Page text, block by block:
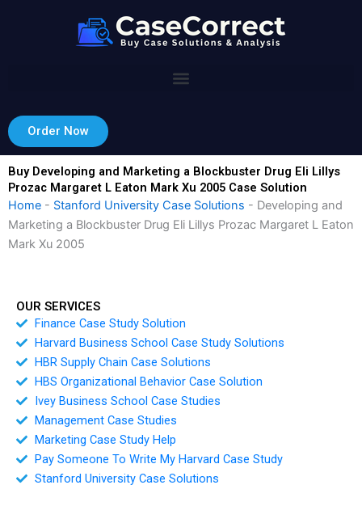
Order Now
Buy Developing and Marketing a Blockbuster Drug Eli Lillys
Prozac Margaret L Eaton Mark Xu 2005 Case Solution
Home - Stanford University Case Solutions - Developing and
Marketing a Blockbuster Drug Eli Lillys Prozac Margaret L Eaton
Mark Xu 2005
OUR SERVICES
Finance Case Study Solution
Harvard Business School Case Study Solutions
HBR Supply Chain Case Solutions
HBS Organizational Behavior Case Solution
Ivey Business School Case Studies
Management Case Studies
Marketing Case Study Help
Pay Someone To Write My Harvard Case Study
Stanford University Case Solutions